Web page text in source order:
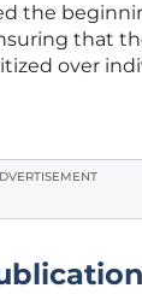
the
that
over